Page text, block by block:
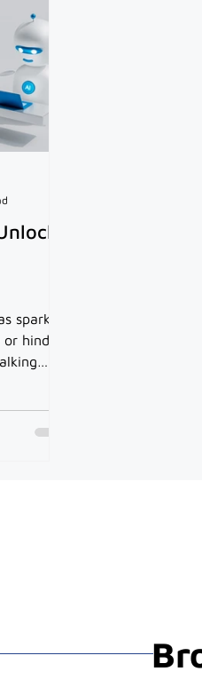
sparked
hinder